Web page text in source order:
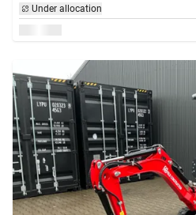
Under allocation